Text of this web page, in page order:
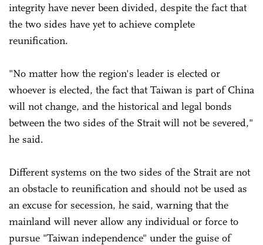
integrity have never been divided, despite the fact that
the two sides have yet to achieve complete
reunification.
"No matter how the region's leader is elected or
whoever is elected, the fact that Taiwan is part of China
will not change, and the historical and legal bonds
between the two sides of the Strait will not be severed,"
he said.
Different systems on the two sides of the Strait are not
an obstacle to reunification and should not be used as
an excuse for secession, he said, warning that the
mainland will never allow any individual or force to
pursue "Taiwan independence" under the guise of